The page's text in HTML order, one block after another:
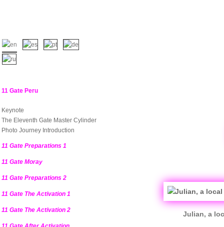
Julian, a
11 Gate Peru
Keynote
The Eleventh Gate Master Cylinder
Photo Journey Introduction
11 Gate Preparations 1
11 Gate Moray
11 Gate Preparations 2
11 Gate The Activation 1
11 Gate The Activation 2